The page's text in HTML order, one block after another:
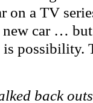
on a TV
new car …
possibility.
back